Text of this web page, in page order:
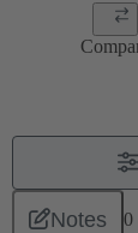
Notes 0